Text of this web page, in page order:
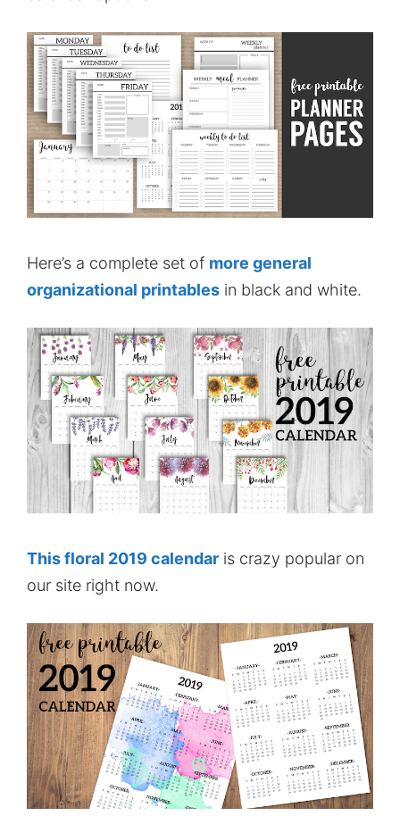
Here’s a complete set of more general
organizational printables in black and white.
This floral 2019 calendar is crazy popular on
our site right now.